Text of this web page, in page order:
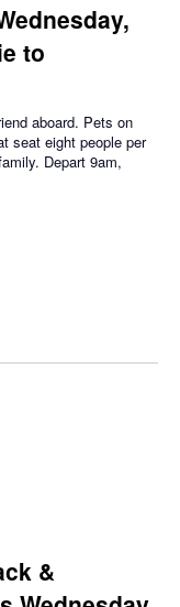
to
aboard. Pets on
seat eight people per
Depart 9am,
&